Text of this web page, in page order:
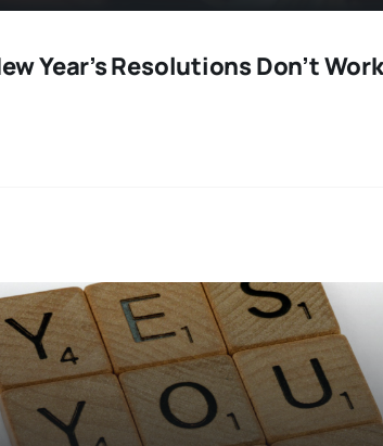
Year’s Resolutions Don’t Work